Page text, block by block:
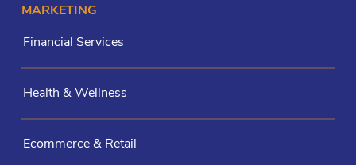
MARKETING
Financial Services
Health & Wellness
Ecommerce & Retail